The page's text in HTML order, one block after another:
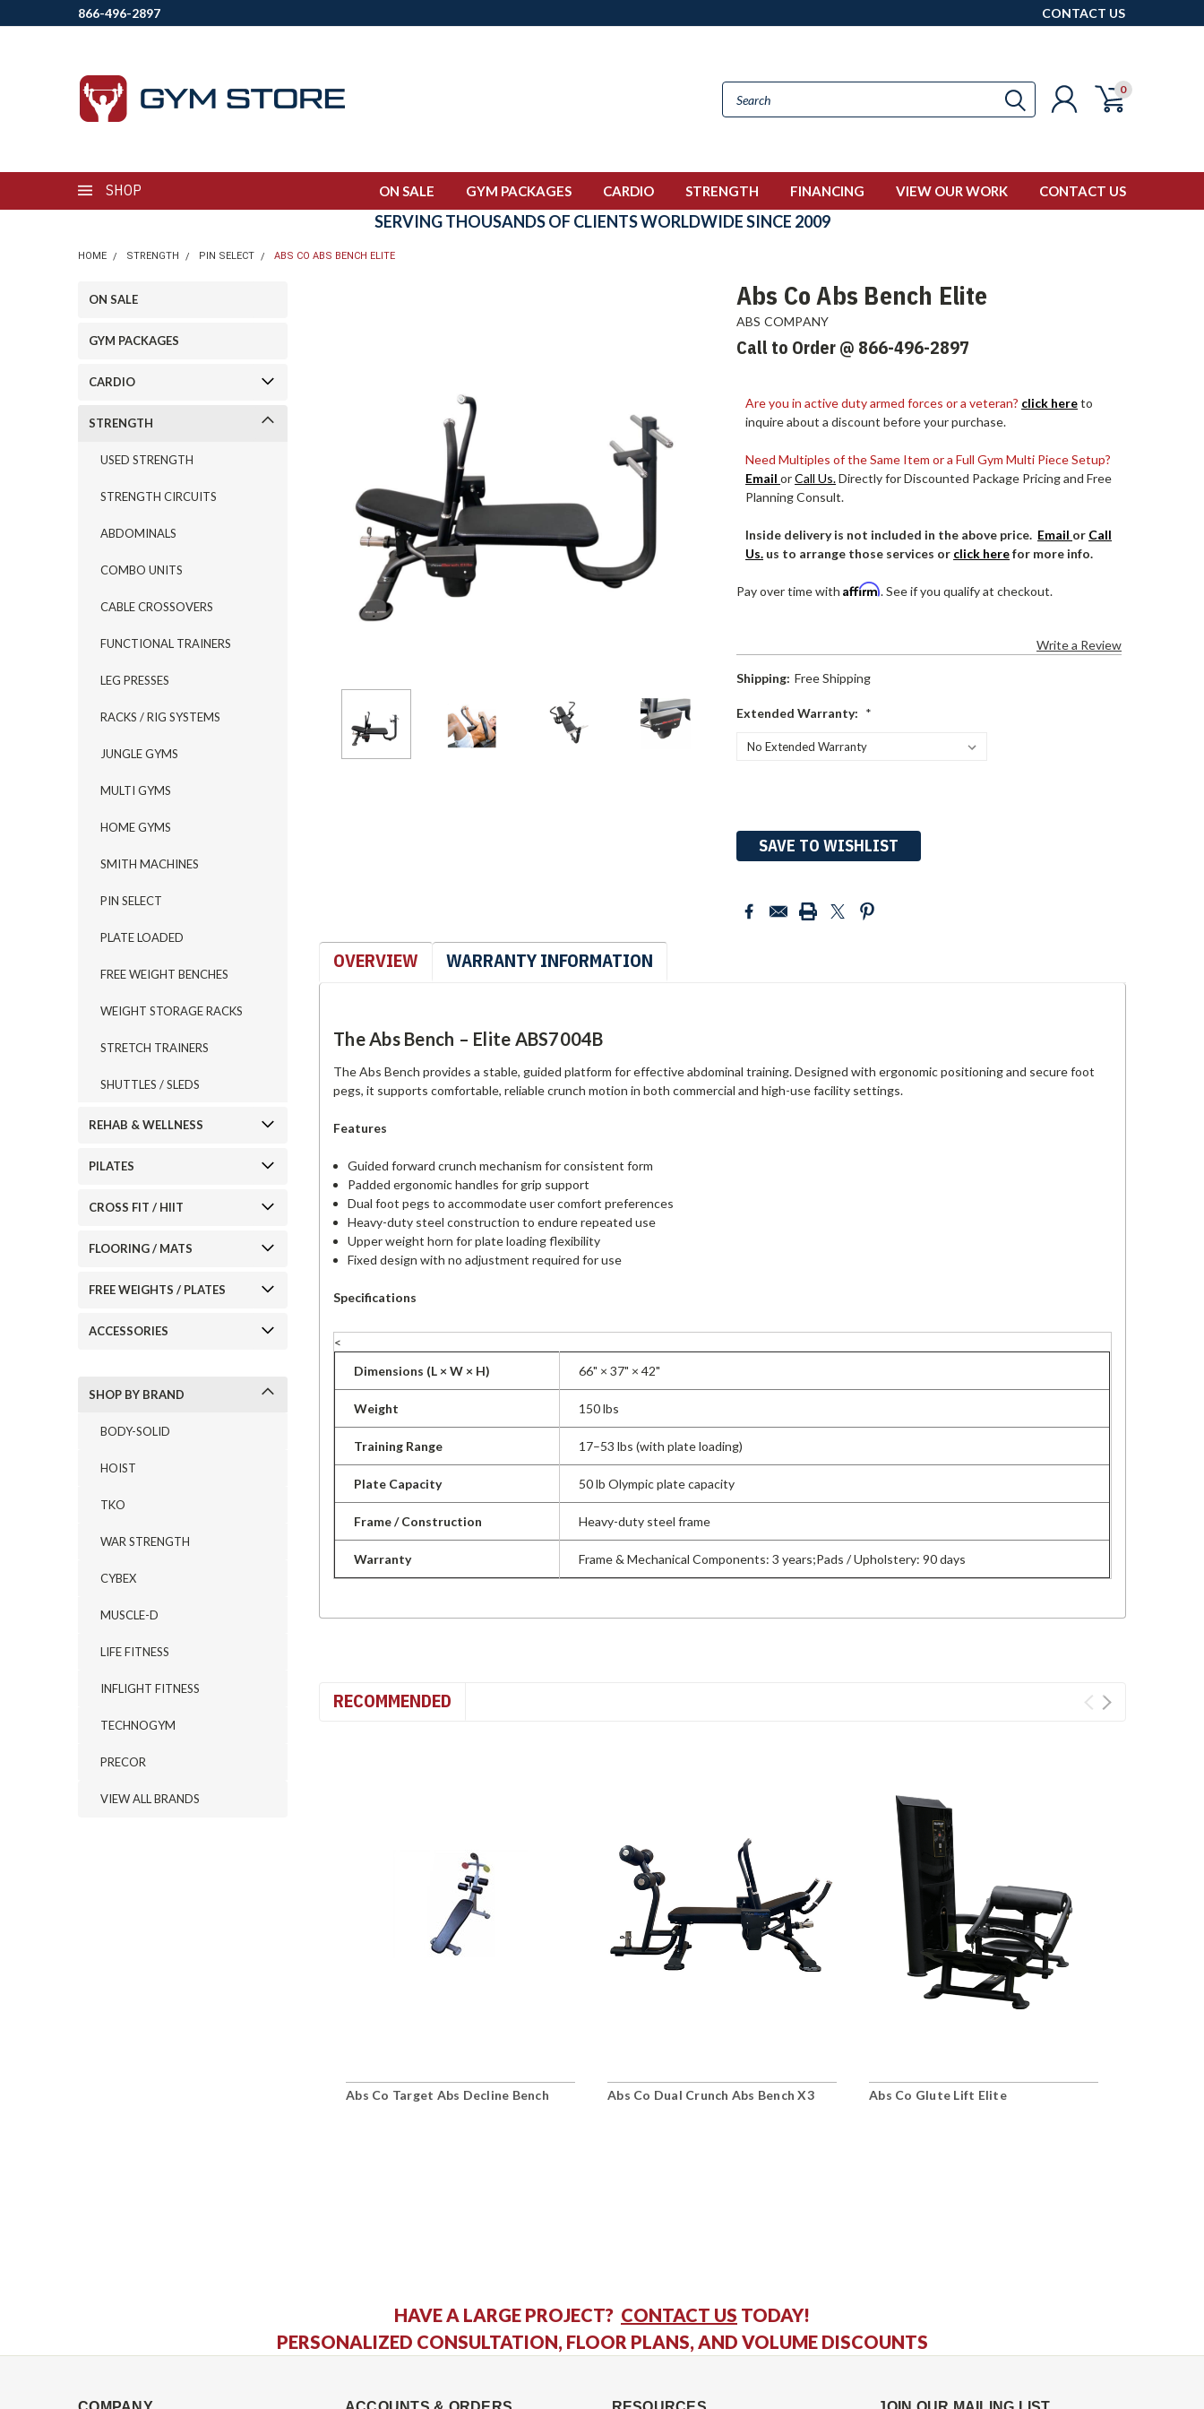
866-496-2897 CONTACT US
0
SHOP ON SALE GYM PACKAGES CARDIO STRENGTH FINANCING VIEW OUR WORK CONTACT US
SERVING THOUSANDS OF CLIENTS WORLDWIDE SINCE 2009
HOME STRENGTH PIN SELECT ABS CO ABS BENCH ELITE
ON SALE
GYM PACKAGES
CARDIO
STRENGTH
USED STRENGTH
STRENGTH CIRCUITS
ABDOMINALS
COMBO UNITS
CABLE CROSSOVERS
FUNCTIONAL TRAINERS
LEG PRESSES
RACKS / RIG SYSTEMS
JUNGLE GYMS
MULTI GYMS
HOME GYMS
SMITH MACHINES
PIN SELECT
PLATE LOADED
FREE WEIGHT BENCHES
WEIGHT STORAGE RACKS
STRETCH TRAINERS
SHUTTLES / SLEDS
REHAB & WELLNESS
PILATES
CROSS FIT / HIIT
FLOORING / MATS
FREE WEIGHTS / PLATES
ACCESSORIES
SHOP BY BRAND
BODY-SOLID
HOIST
TKO
WAR STRENGTH
CYBEX
MUSCLE-D
LIFE FITNESS
INFLIGHT FITNESS
TECHNOGYM
PRECOR
VIEW ALL BRANDS
Abs Co Abs Bench Elite
ABS COMPANY
Call to Order @ 866-496-2897
Are you in active duty armed forces or a veteran? click hereto
inquire about a discount before your purchase.
Need Multiples of the Same Item or a Full Gym Multi Piece Setup?
EmailorCall Us.Directly for Discounted Package Pricing and Free
Planning Consult.
Inside delivery is not included in the above price. Email or Call
Us. us to arrange those services or click herefor more info.
Pay over time with Affirm. See if you qualify at checkout.
Write a Review
Shipping: Free Shipping
Extended Warranty: *
SAVE TO WISHLIST
OVERVIEW WARRANTY INFORMATION
The Abs Bench – Elite ABS7004B
The Abs Bench provides a stable, guided platform for effective abdominal training. Designed with ergonomic positioning and secure foot
pegs, it supports comfortable, reliable crunch motion in both commercial and high-use facility settings.
Features
Guided forward crunch mechanism for consistent form
Padded ergonomic handles for grip support
Dual foot pegs to accommodate user comfort preferences
Heavy-duty steel construction to endure repeated use
Upper weight horn for plate loading flexibility
Fixed design with no adjustment required for use
Specifications
<
Dimensions (L × W × H)
66" × 37" × 42"
Weight 150 lbs
Training Range 17–53 lbs (with plate loading)
Plate Capacity 50 lb Olympic plate capacity
Frame / Construction Heavy-duty steel frame
Warranty Frame & Mechanical Components: 3 years;Pads / Upholstery: 90 days
RECOMMENDED
Abs Co Target Abs Decline Bench Abs Co Dual Crunch Abs Bench X3 Abs Co Glute Lift Elite
HAVE A LARGE PROJECT? CONTACT US TODAY!
PERSONALIZED CONSULTATION, FLOOR PLANS, AND VOLUME DISCOUNTS